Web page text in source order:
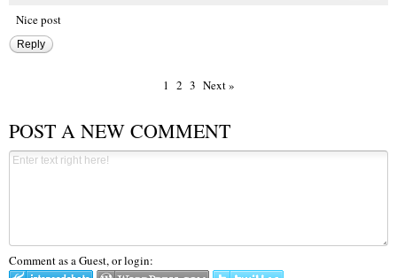
Nice post
Reply
1 2 3 Next »
POST A NEW COMMENT
Comment as a Guest, or login: